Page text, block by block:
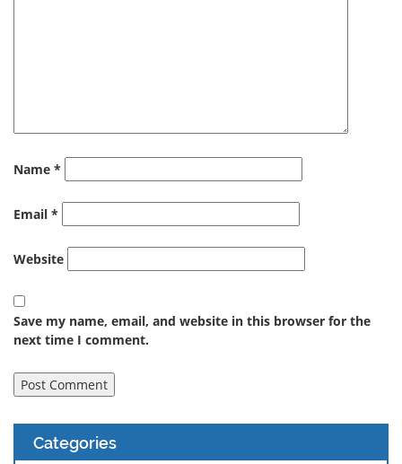
Name *
Email *
Website
Save my name, email, and website in this browser for the
next time I comment.
Categories